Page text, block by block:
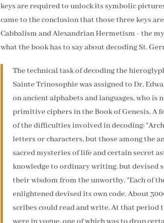
keys are required to unlock its symbolic
came to the conclusion that those three keys
Cabbalism and Alexandrian Hermetism - the
what the book has to say about decoding St.
The technical task of decoding the
Sainte Trinosophie was assigned to Dr.
on ancient alphabets and languages, who is
primitive ciphers in the Book of Genesis. A
of the difficulties involved in decoding:
letters or characters, but those among the
sacred mysteries of life and certain secret
knowledge to ordinary writing, but devised
their wisdom from the unworthy. "Each of
enlightened devised its own code. About
scribes could read and write. At that period